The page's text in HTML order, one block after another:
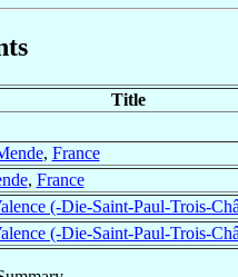
Title
, France
, France
(-Die-Saint-Paul-Trois-
(-Die-Saint-Paul-Trois-